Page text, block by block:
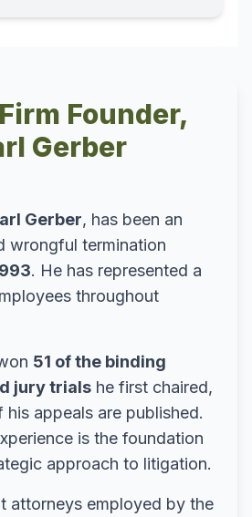
Founder,
Gerber
Gerber, has been an
wrongful termination
. He has represented a
throughout
51 of the binding
jury trials he first chaired,
his appeals are published.
is the foundation
approach to litigation.
attorneys employed by the